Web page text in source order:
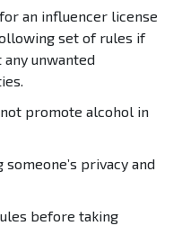
an influencer license
set of rules if
unwanted
promote alcohol in
privacy and
before taking